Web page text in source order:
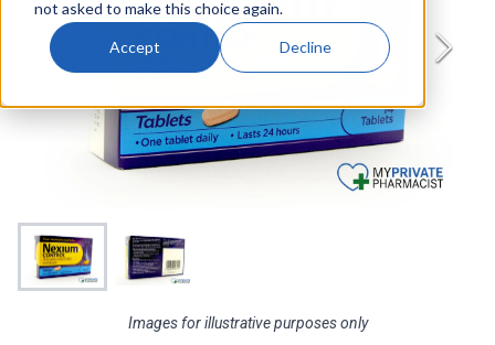
not asked to make this choice again.
Accept Decline
Images for illustrative purposes only